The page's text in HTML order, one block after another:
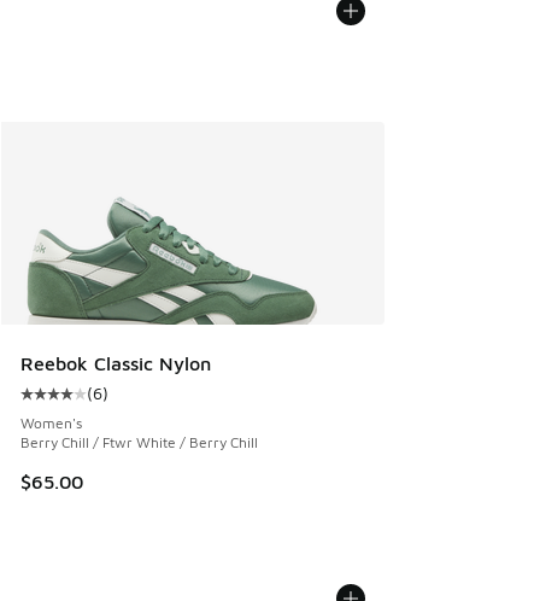
Reebok Classic Nylon
Average customer rating - [4 out of 5 stars], 6 reviews
(6)
Women's
Berry Chill / Ftwr White / Berry Chill
$65.00